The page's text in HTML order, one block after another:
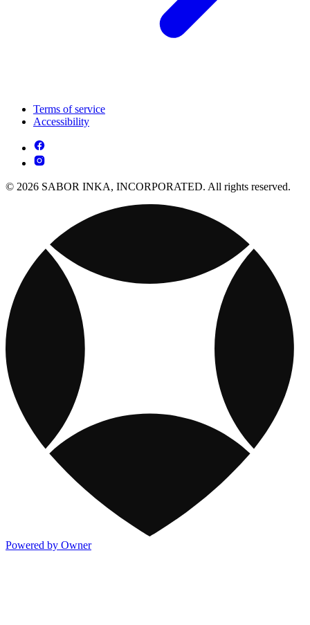
Terms of service
Accessibility
© 2026 SABOR INKA, INCORPORATED. All rights reserved.
Powered by Owner